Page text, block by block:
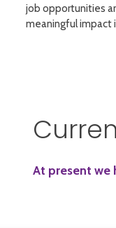
job opportunities
meaningful impact
At present we